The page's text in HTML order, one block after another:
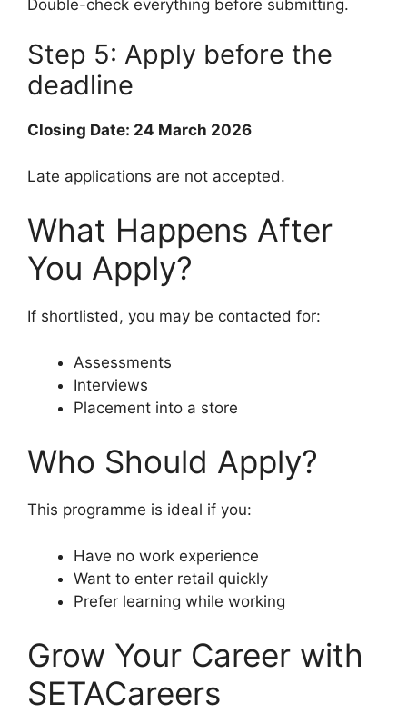
Double-check everything before submitting.
Step 5: Apply before the
deadline
Closing Date: 24 March 2026
Late applications are not accepted.
What Happens After
You Apply?
If shortlisted, you may be contacted for:
Assessments
Interviews
Placement into a store
Who Should Apply?
This programme is ideal if you:
Have no work experience
Want to enter retail quickly
Prefer learning while working
Grow Your Career with
SETACareers